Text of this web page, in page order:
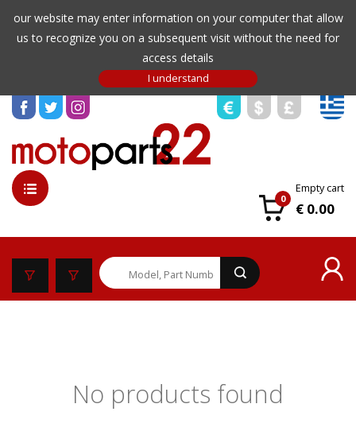
our website may enter information on your computer that allow
us to recognize you on a subsequent visit without the need for
access details
0
Empty cart
€ 0.00
No products found